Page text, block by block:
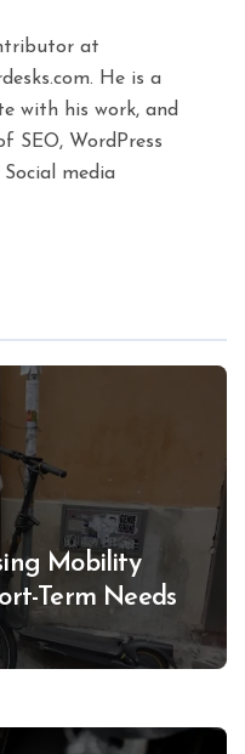
at
He is a
with his work, and
SEO, WordPress
media
Mobility
Term Needs